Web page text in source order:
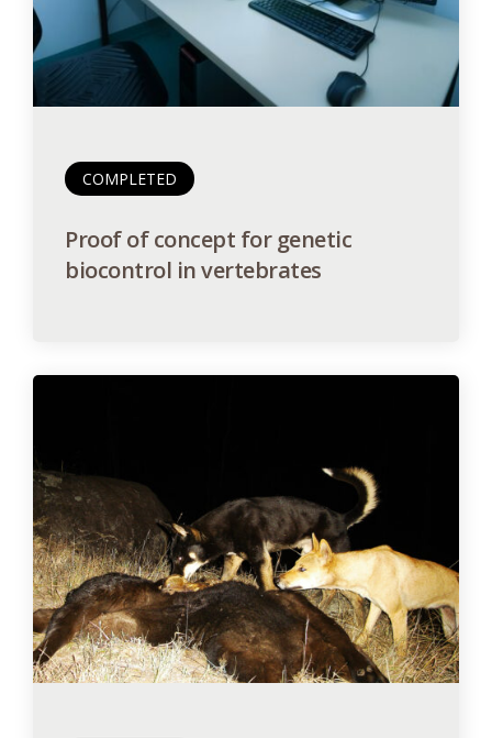
COMPLETED
Proof of concept for genetic
biocontrol in vertebrates